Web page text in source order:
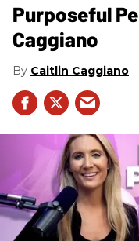
Purposeful
Caggiano
Caitlin Caggiano